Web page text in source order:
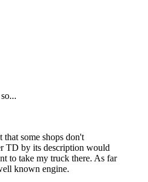
some shops don't
TD by its description would
to take my truck there. As far
known engine.